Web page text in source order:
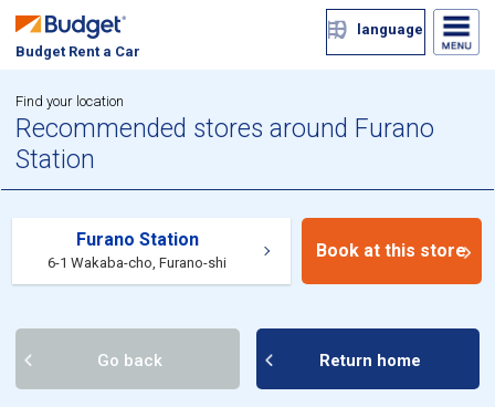
Budget Rent a Car
language
Find your location
Recommended stores around Furano
Station
Furano Station
6-1 Wakaba-cho, Furano-shi
Book at this store
Go back Return home